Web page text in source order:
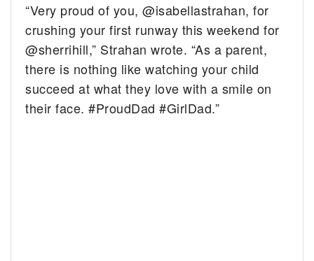
“Very proud of you, @isabellastrahan, for
crushing your first runway this weekend for
@sherrihill,” Strahan wrote. “As a parent,
there is nothing like watching your child
succeed at what they love with a smile on
their face. #ProudDad #GirlDad.”